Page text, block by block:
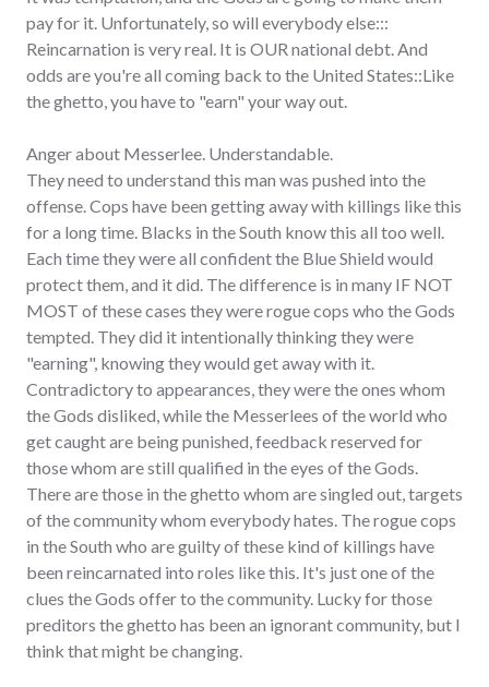
pay for it. Unfortunately, so will everybody else:::
Reincarnation is very real. It is OUR national debt. And
odds are you're all coming back to the United States::Like
the ghetto, you have to "earn" your way out.
Anger about Messerlee. Understandable.
They need to understand this man was pushed into the
offense. Cops have been getting away with killings like this
for a long time. Blacks in the South know this all too well.
Each time they were all confident the Blue Shield would
protect them, and it did. The difference is in many IF NOT
MOST of these cases they were rogue cops who the Gods
tempted. They did it intentionally thinking they were
"earning", knowing they would get away with it.
Contradictory to appearances, they were the ones whom
the Gods disliked, while the Messerlees of the world who
get caught are being punished, feedback reserved for
those whom are still qualified in the eyes of the Gods.
There are those in the ghetto whom are singled out, targets
of the community whom everybody hates. The rogue cops
in the South who are guilty of these kind of killings have
been reincarnated into roles like this. It's just one of the
clues the Gods offer to the community. Lucky for those
preditors the ghetto has been an ignorant community, but I
think that might be changing.